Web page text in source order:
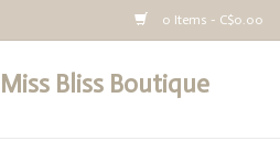
0 Items - C$0.00
Miss Bliss Boutique